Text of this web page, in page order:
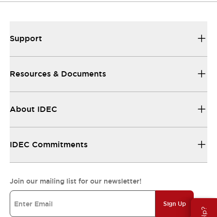
Support
Resources & Documents
About IDEC
IDEC Commitments
Join our mailing list for our newsletter!
Sign Up